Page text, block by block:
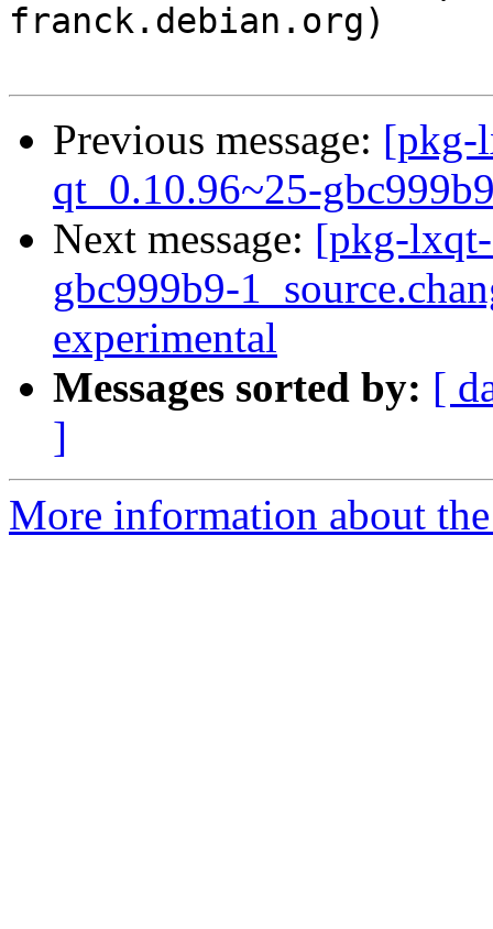
franck.debian.org)
Previous message: [pkg-
qt_0.10.96~25-
Next message: [pkg-
gbc999b9-
experimental
Messages sorted by: [
]
More information about